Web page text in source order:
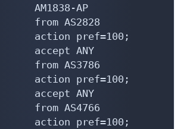
AM1838-AP
from AS2828
action pref=100;
accept ANY
from AS3786
action pref=100;
accept ANY
from AS4766
action pref=100;